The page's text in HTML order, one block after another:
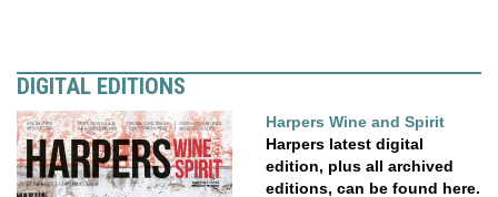
DIGITAL EDITIONS
Harpers Wine and Spirit
Harpers latest digital
edition, plus all archived
editions, can be found here.